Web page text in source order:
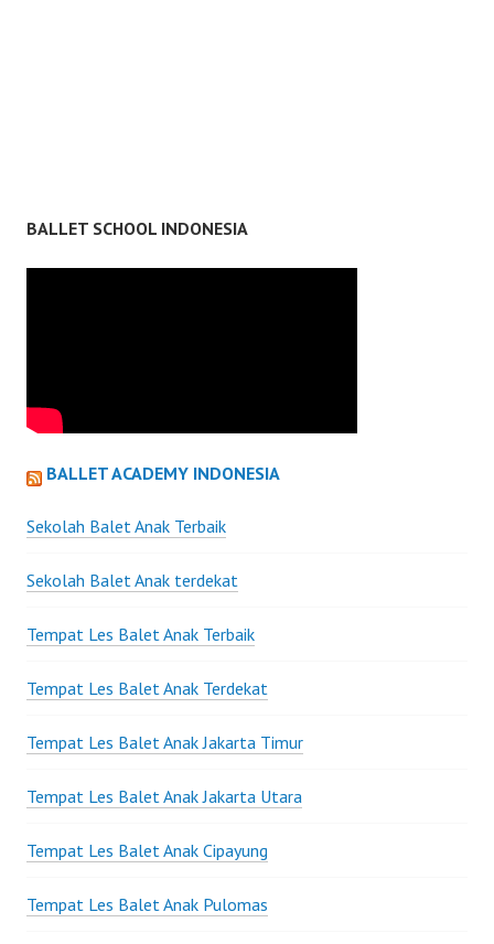
BALLET SCHOOL INDONESIA
BALLET ACADEMY INDONESIA
Sekolah Balet Anak Terbaik
Sekolah Balet Anak terdekat
Tempat Les Balet Anak Terbaik
Tempat Les Balet Anak Terdekat
Tempat Les Balet Anak Jakarta Timur
Tempat Les Balet Anak Jakarta Utara
Tempat Les Balet Anak Cipayung
Tempat Les Balet Anak Pulomas